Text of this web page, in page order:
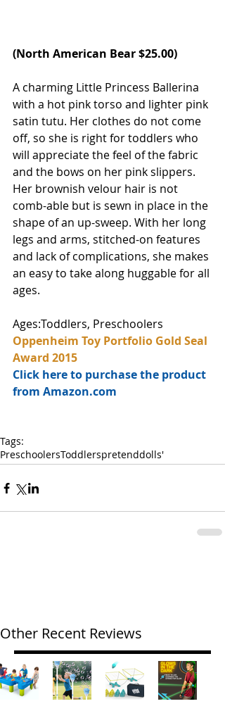
(North American Bear $25.00)
A charming Little Princess Ballerina
with a hot pink torso and lighter pink
satin tutu. Her clothes do not come
off, so she is right for toddlers who
will appreciate the feel of the fabric
and the bows on her pink slippers.
Her brownish velour hair is not
comb-able but is sewn in place in the
shape of an up-sweep. With her long
legs and arms, stitched-on features
and lack of complications, she makes
an easy to take along huggable for all
ages.
Ages:Toddlers, Preschoolers
Oppenheim Toy Portfolio Gold Seal
Award 2015
Click here to purchase the product
from Amazon.com
Tags:
PreschoolersToddlerspretenddolls'
Other Recent Reviews